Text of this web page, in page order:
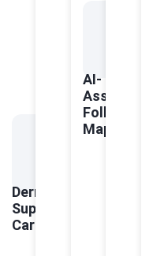
Dermatologist-
Supervised
Care
AI-
Assisted
Follicle
Mapping